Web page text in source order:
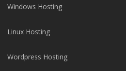
Windows Hosting
Linux Hosting
Wordpress Hosting